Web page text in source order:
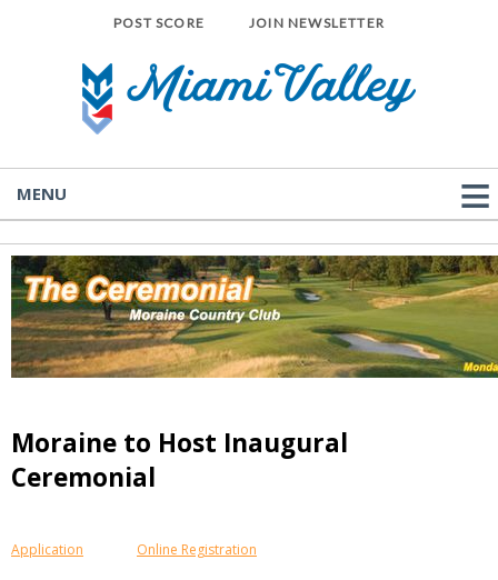
POST SCORE JOIN NEWSLETTER
MENU
Moraine to Host Inaugural
Ceremonial
Application Online Registration